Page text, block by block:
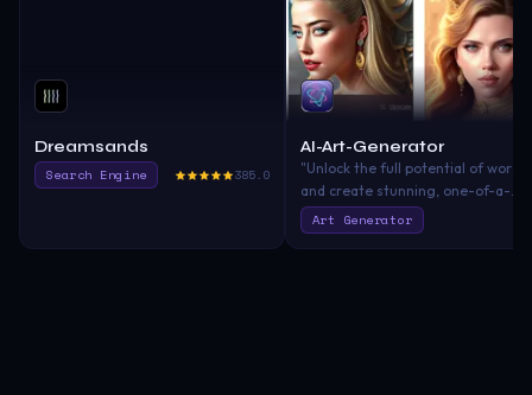
Dreamsands
Search Engine 385.0
AI-Art-Generator
"Unlock the full potential of words
and create stunning, one-of-a-
kind works of art with our AI-Art-
Generator app. Simply enter any
Art Generator